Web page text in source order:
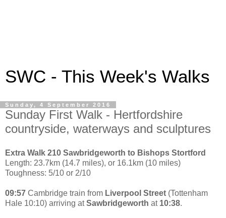
SWC - This Week's Walks
Sunday, 4 September 2016
Sunday First Walk - Hertfordshire
countryside, waterways and sculptures
Extra Walk 210 Sawbridgeworth to Bishops Stortford
Length: 23.7km (14.7 miles), or 16.1km (10 miles)
Toughness: 5/10 or 2/10
09:57 Cambridge train from Liverpool Street (Tottenham
Hale 10:10) arriving atSawbridgeworth at 10:38.